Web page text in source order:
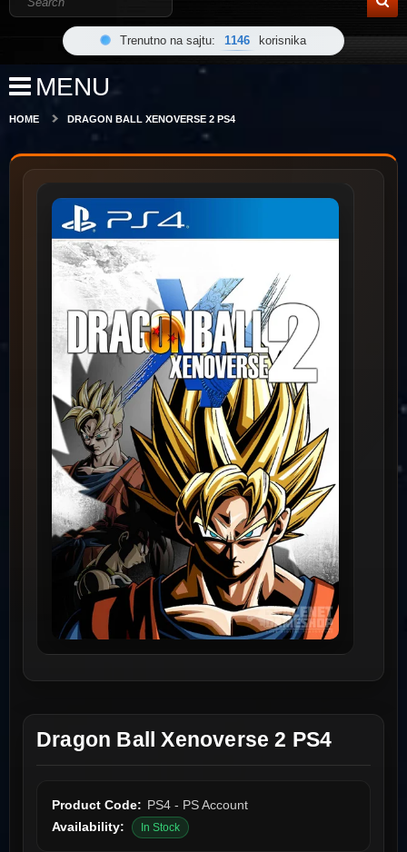
Trenutno na sajtu: 1146 korisnika
MENU
HOME DRAGON BALL XENOVERSE 2 PS4
Dragon Ball Xenoverse 2 PS4
Product Code: PS4 - PS Account
Availability:
In Stock